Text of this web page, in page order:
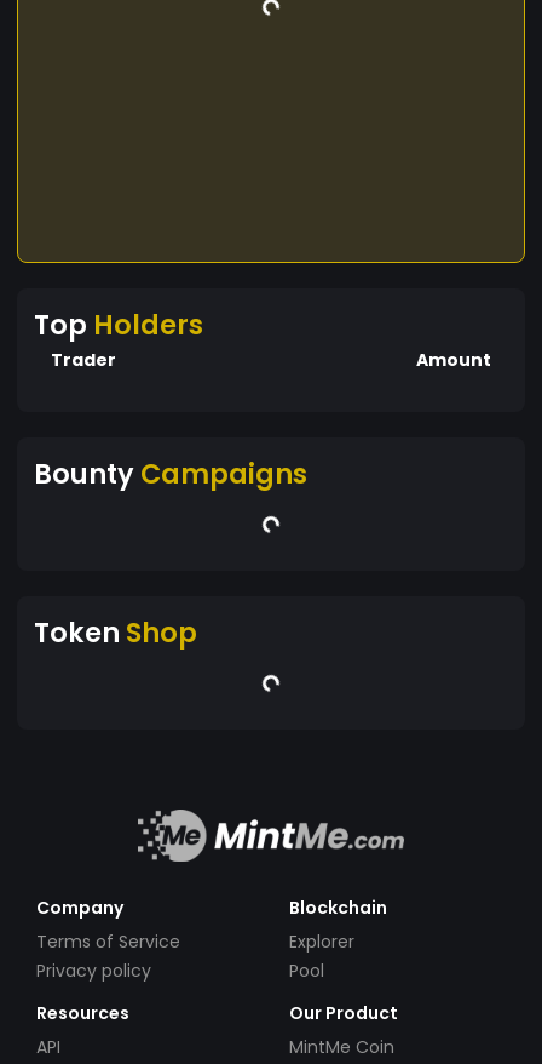
Top Holders
Trader Amount
BountyCampaigns
Token Shop
Company
Terms of Service
Privacy policy
Blockchain
Explorer
Pool
Resources
API
Our Product
MintMe Coin